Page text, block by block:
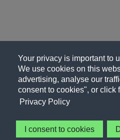
Your privacy is important to
We use cookies on this
advertising, analyse our
consent to cookies", or click
Privacy Policy
I consent to cookies